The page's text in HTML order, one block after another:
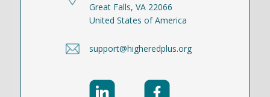
Great Falls, VA 22066
United States of America
support@higheredplus.org